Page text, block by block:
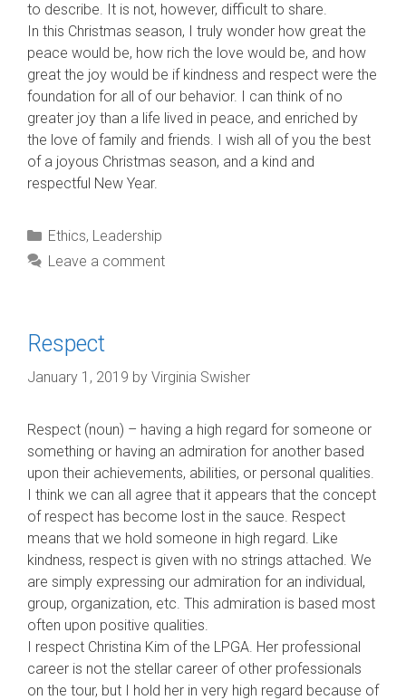
to describe. It is not, however, difficult to share.
In this Christmas season, I truly wonder how great the
peace would be, how rich the love would be, and how
great the joy would be if kindness and respect were the
foundation for all of our behavior. I can think of no
greater joy than a life lived in peace, and enriched by
the love of family and friends. I wish all of you the best
of a joyous Christmas season, and a kind and
respectful New Year.
Categories
Ethics, Leadership
Leave a comment
Respect
January 1, 2019 by Virginia Swisher
Respect (noun) – having a high regard for someone or
something or having an admiration for another based
upon their achievements, abilities, or personal qualities.
I think we can all agree that it appears that the concept
of respect has become lost in the sauce. Respect
means that we hold someone in high regard. Like
kindness, respect is given with no strings attached. We
are simply expressing our admiration for an individual,
group, organization, etc. This admiration is based most
often upon positive qualities.
I respect Christina Kim of the LPGA. Her professional
career is not the stellar career of other professionals
on the tour, but I hold her in very high regard because of